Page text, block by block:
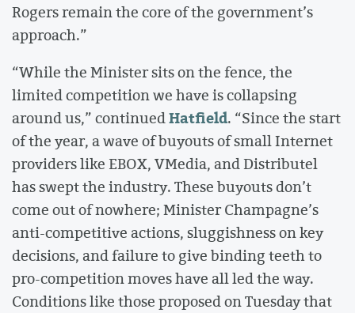
Rogers remain the core of the government’s
approach.”
“While the Minister sits on the fence, the
limited competition we have is collapsing
around us,” continuedHatfield. “Since the start
of the year, a wave of buyouts of small Internet
providers like EBOX, VMedia, and Distributel
has swept the industry. These buyouts don’t
come out of nowhere; Minister Champagne’s
anti-competitive actions, sluggishness on key
decisions, and failure to give binding teeth to
pro-competition moves have all led the way.
Conditions like those proposed on Tuesday that